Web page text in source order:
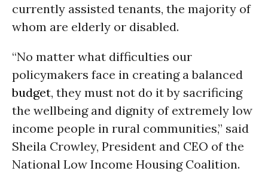
currently assisted tenants, the majority of
whom are elderly or disabled.
“No matter what difficulties our
policymakers face in creating a balanced
budget, they must not do it by sacrificing
the wellbeing and dignity of extremely low
income people in rural communities,” said
Sheila Crowley, President and CEO of the
National Low Income Housing Coalition.